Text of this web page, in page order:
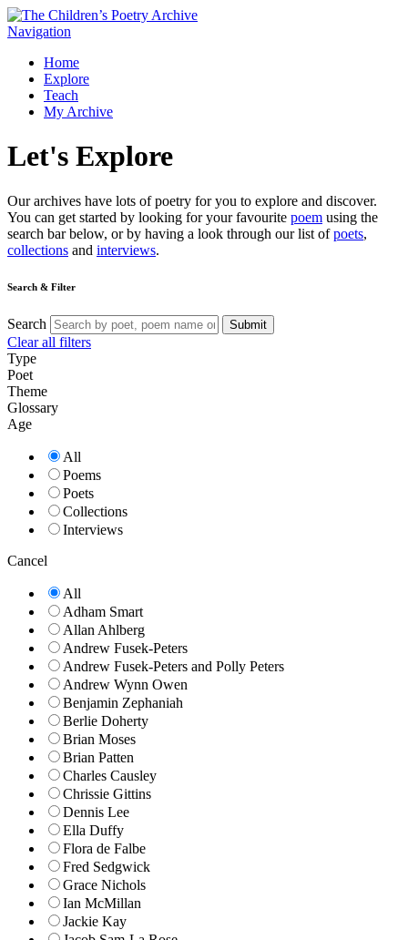
Navigation
Home
Explore
Teach
My Archive
Let's Explore
Our archives have lots of poetry for you to explore and discover.
You can get started by looking for your favourite poem using the
search bar below, or by having a look through our list ofpoets,
collections and interviews.
Search & Filter
Search Submit
Clear all filters
Type
Poet
Theme
Glossary
Age
All
Poems
Poets
Collections
Interviews
Cancel
All
Adham Smart
Allan Ahlberg
Andrew Fusek-Peters
Andrew Fusek-Peters and Polly Peters
Andrew Wynn Owen
Benjamin Zephaniah
Berlie Doherty
Brian Moses
Brian Patten
Charles Causley
Chrissie Gittins
Dennis Lee
Ella Duffy
Flora de Falbe
Fred Sedgwick
Grace Nichols
Ian McMillan
Jackie Kay